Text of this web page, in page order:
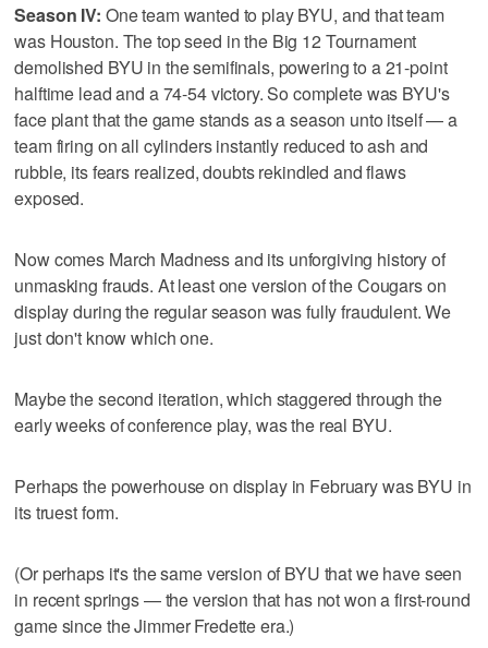
Season IV: One team wanted to play BYU, and that team
was Houston. The top seed in the Big 12 Tournament
demolished BYU in the semifinals, powering to a 21-point
halftime lead and a 74-54 victory. So complete was BYU's
face plant that the game stands as a season unto itself — a
team firing on all cylinders instantly reduced to ash and
rubble, its fears realized, doubts rekindled and flaws
exposed.
Now comes March Madness and its unforgiving history of
unmasking frauds. At least one version of the Cougars on
display during the regular season was fully fraudulent. We
just don't know which one.
Maybe the second iteration, which staggered through the
early weeks of conference play, was the real BYU.
Perhaps the powerhouse on display in February was BYU in
its truest form.
(Or perhaps it's the same version of BYU that we have seen
in recent springs — the version that has not won a first-round
game since the Jimmer Fredette era.)